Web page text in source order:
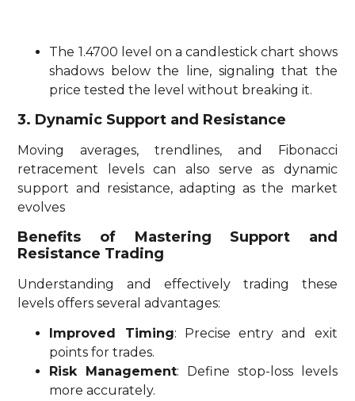
The 1.4700 level on a candlestick chart shows
shadows below the line, signaling that the
price tested the level without breaking it.
3. Dynamic Support and Resistance
Moving averages, trendlines, and Fibonacci
retracement levels can also serve as dynamic
support and resistance, adapting as the market
evolves
Benefits of Mastering Support and
Resistance Trading
Understanding and effectively trading these
levels offers several advantages:
Improved Timing: Precise entry and exit
points for trades.
Risk Management: Define stop-loss levels
more accurately.